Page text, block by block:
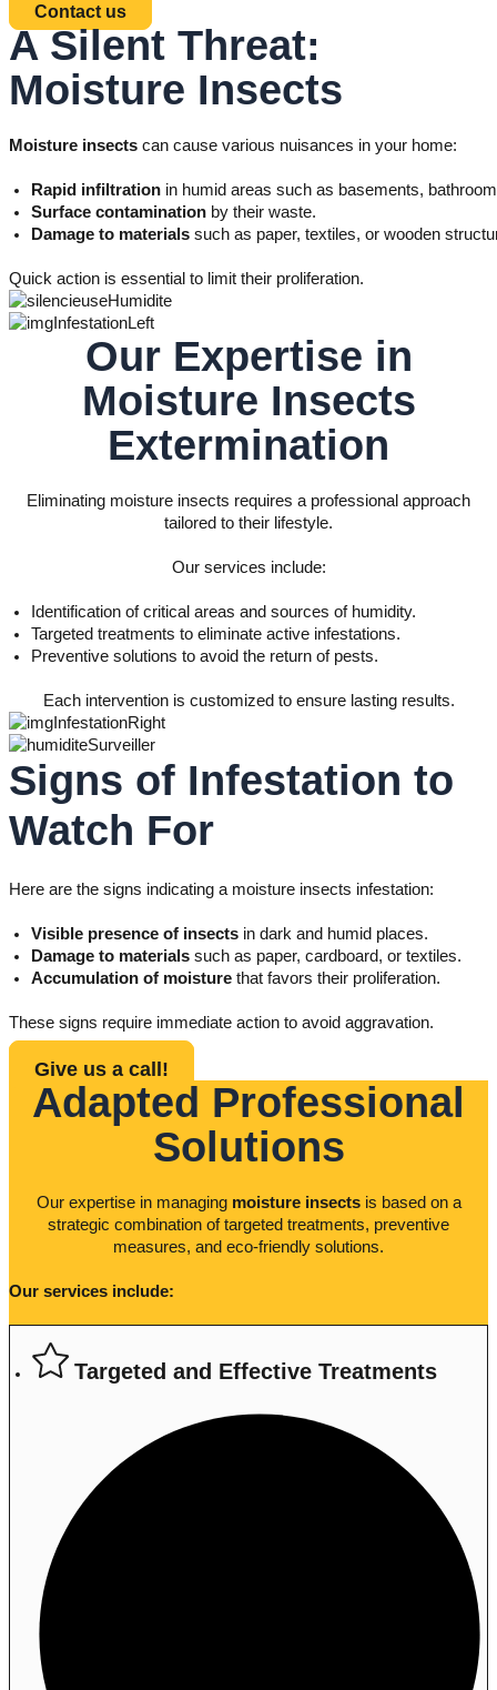
Contact us
A Silent Threat:
Moisture Insects
Moisture insects can cause various nuisances in your home:
Rapid infiltration in humid areas such as basements,
Surface contamination by their waste.
Damage to materials such as paper, textiles, or wooden
Quick action is essential to limit their proliferation.
Our Expertise in
Moisture Insects
Extermination
Eliminating moisture insects requires a professional approach
tailored to their lifestyle.
Our services include:
Identification of critical areas and sources of humidity.
Targeted treatments to eliminate active infestations.
Preventive solutions to avoid the return of pests.
Each intervention is customized to ensure lasting results.
Signs of Infestation to
Watch For
Here are the signs indicating a moisture insects infestation:
Visible presence of insects in dark and humid places.
Damage to materials such as paper, cardboard, or textiles.
Accumulation of moisture that favors their proliferation.
These signs require immediate action to avoid aggravation.
Give us a call!
Adapted Professional
Solutions
Our expertise in managing moisture insectsis based on a
strategic combination of targeted treatments, preventive
measures, and eco-friendly solutions.
Our services include:
Targeted and Effective Treatments